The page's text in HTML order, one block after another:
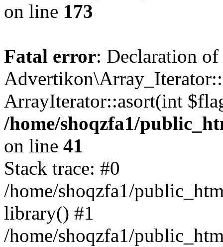
on line 173
Fatal error: Declaration of
ArrayIterator::asort(int
/home/shoqzfa1/
on line 41
Stack trace: #0
/home/shoqzfa1/
library() #1
/home/shoqzfa1/